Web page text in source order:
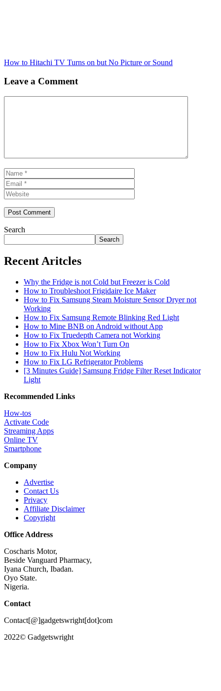
How to Hitachi TV Turns on but No Picture or Sound
Leave a Comment
Name
Search
Search
Recent Aritcles
Why the Fridge is not Cold but Freezer is Cold
How to Troubleshoot Frigidaire Ice Maker
How to Fix Samsung Steam Moisture Sensor Dryer not
Working
How to Fix Samsung Remote Blinking Red Light
How to Mine BNB on Android without App
How to Fix Truedepth Camera not Working
How to Fix Xbox Won’t Turn On
How to Fix Hulu Not Working
How to Fix LG Refrigerator Problems
[3 Minutes Guide] Samsung Fridge Filter Reset Indicator
Light
Recommended Links
How-tos
Activate Code
Streaming Apps
Online TV
Smartphone
Company
Advertise
Contact Us
Privacy
Affiliate Disclaimer
Copyright
Office Address
Coscharis Motor,
Beside Vanguard Pharmacy,
Iyana Church, Ibadan.
Oyo State.
Nigeria.
Contact
Contact[@]gadgetswright[dot]com
2022© Gadgetswright